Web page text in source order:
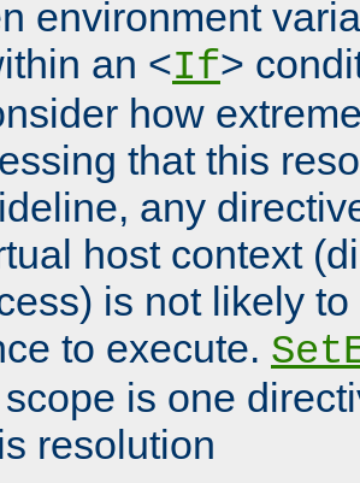
environment
an <If>
how
that this
any
host context
is not likely
to execute.
is one
resolution